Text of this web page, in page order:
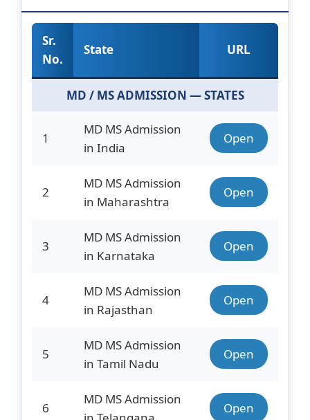
Sr.
No.
State URL
MD / MS ADMISSION — STATES
1
MD MS Admission
in India
Open
2
MD MS Admission
in Maharashtra
Open
3
MD MS Admission
in Karnataka
Open
4
MD MS Admission
in Rajasthan
Open
5
MD MS Admission
in Tamil Nadu
Open
6
MD MS Admission
Open